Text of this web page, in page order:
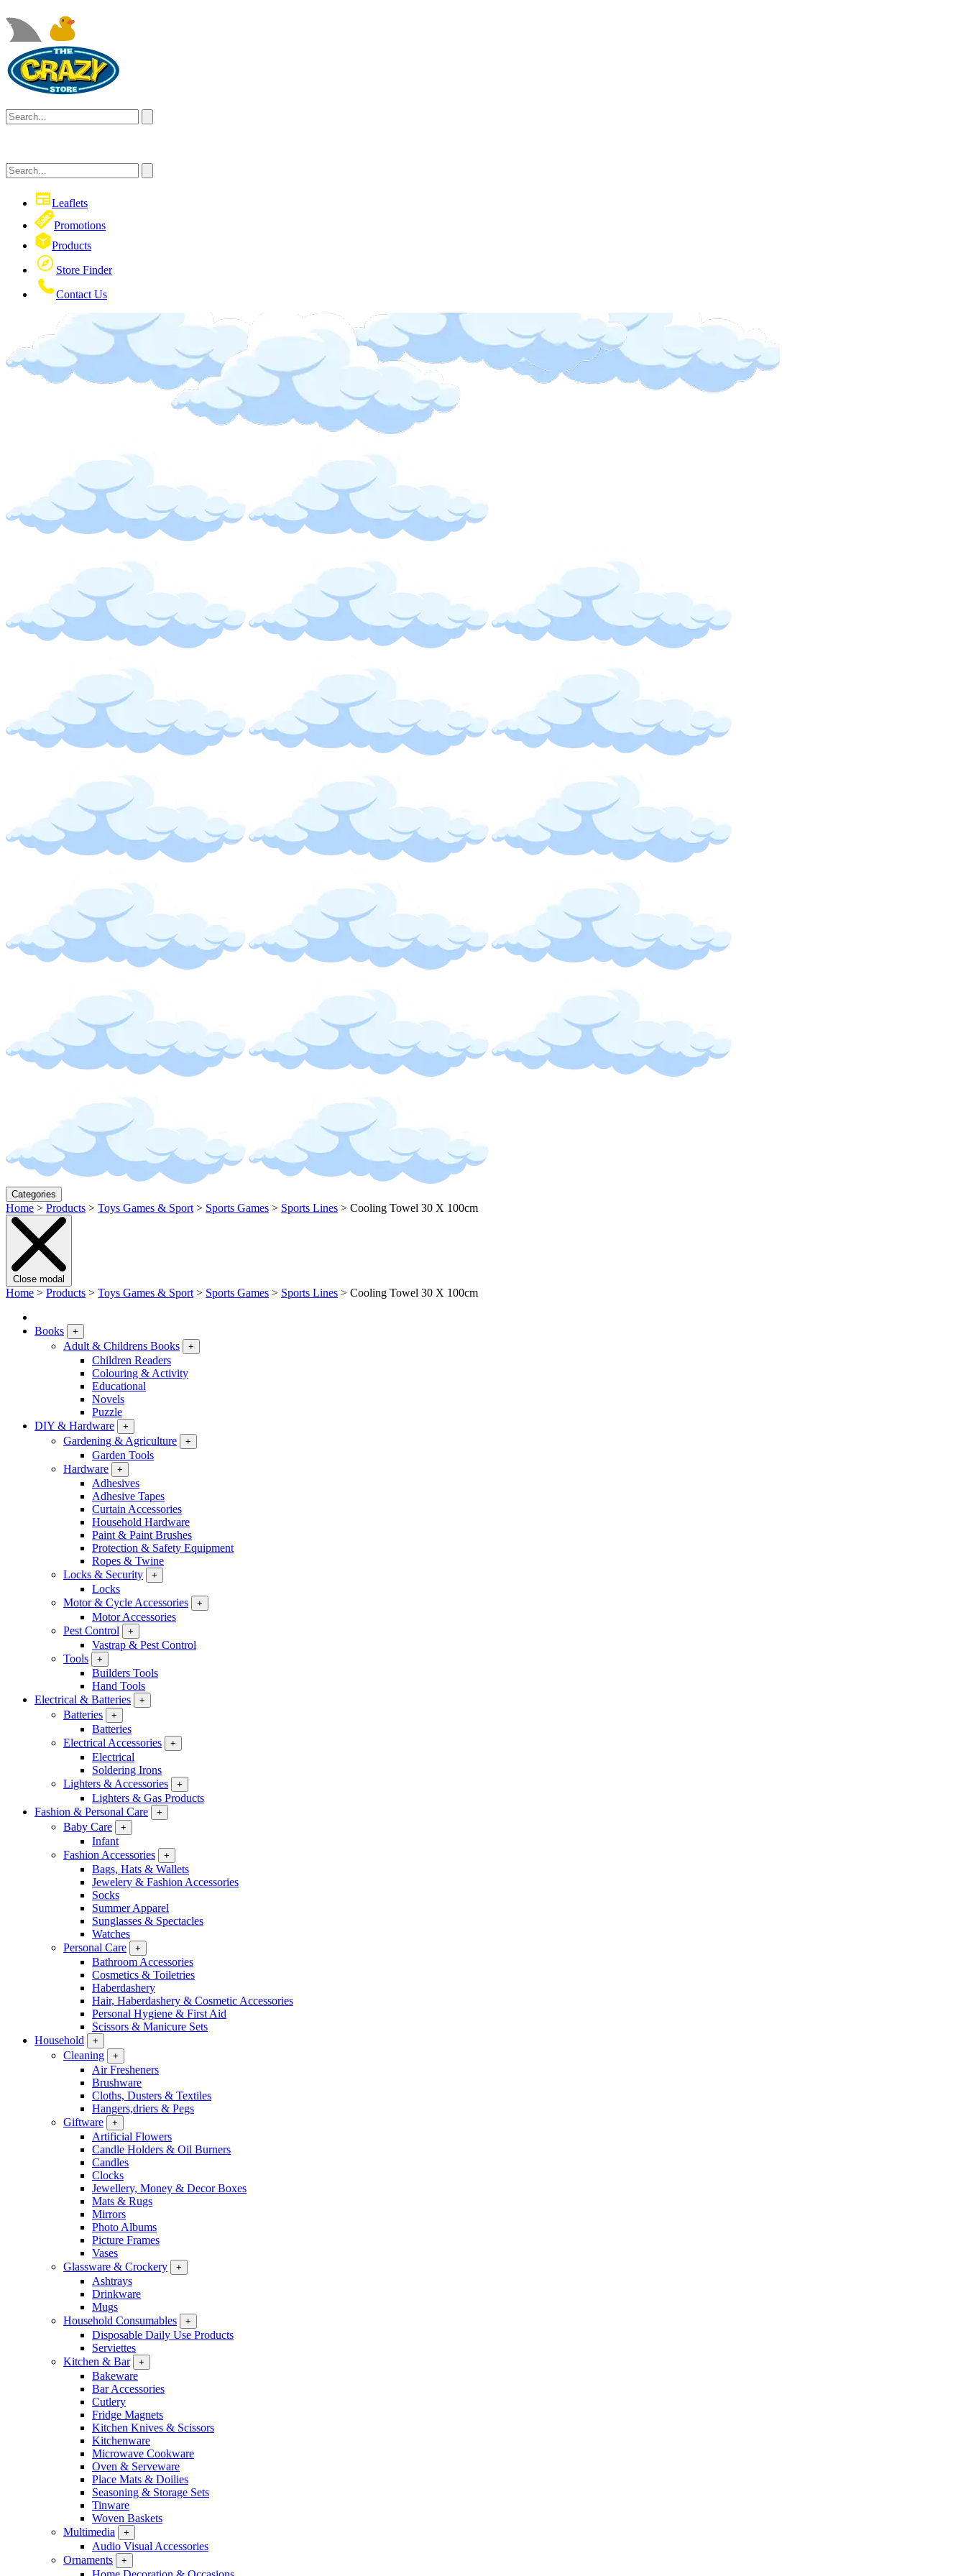
Leaflets
Promotions
Products
Store Finder
Contact Us
Categories
Home > Products > Toys Games & Sport > Sports Games > Sports Lines > Cooling Towel 30 X 100cm
Close modal
Home > Products > Toys Games & Sport > Sports Games > Sports Lines > Cooling Towel 30 X 100cm
Books +
Adult & Childrens Books +
Children Readers
Colouring & Activity
Educational
Novels
Puzzle
DIY & Hardware
+
Gardening & Agriculture +
Garden Tools
Hardware
+
Adhesives
Adhesive Tapes
Curtain Accessories
Household Hardware
Paint & Paint Brushes
Protection & Safety Equipment
Ropes & Twine
Locks & Security
+
Locks
Motor & Cycle Accessories
+
Motor Accessories
Pest Control
+
Vastrap & Pest Control
Tools
+
Builders Tools
Hand Tools
Electrical & Batteries
+
Batteries +
Batteries
Electrical Accessories
+
Electrical
Soldering Irons
Lighters & Accessories
+
Lighters & Gas Products
Fashion & Personal Care
+
Baby Care +
Infant
Fashion Accessories
+
Bags, Hats & Wallets
Jewelery & Fashion Accessories
Socks
Summer Apparel
Sunglasses & Spectacles
Watches
Personal Care
+
Bathroom Accessories
Cosmetics & Toiletries
Haberdashery
Hair, Haberdashery & Cosmetic Accessories
Personal Hygiene & First Aid
Scissors & Manicure Sets
Household
+
Cleaning +
Air Fresheners
Brushware
Cloths, Dusters & Textiles
Hangers,driers & Pegs
Giftware
+
Artificial Flowers
Candle Holders & Oil Burners
Candles
Clocks
Jewellery, Money & Decor Boxes
Mats & Rugs
Mirrors
Photo Albums
Picture Frames
Vases
Glassware & Crockery
+
Ashtrays
Drinkware
Mugs
Household Consumables
+
Disposable Daily Use Products
Serviettes
Kitchen & Bar
+
Bakeware
Bar Accessories
Cutlery
Fridge Magnets
Kitchen Knives & Scissors
Kitchenware
Microwave Cookware
Oven & Serveware
Place Mats & Doilies
Seasoning & Storage Sets
Tinware
Woven Baskets
Multimedia
+
Audio Visual Accessories
Ornaments
+